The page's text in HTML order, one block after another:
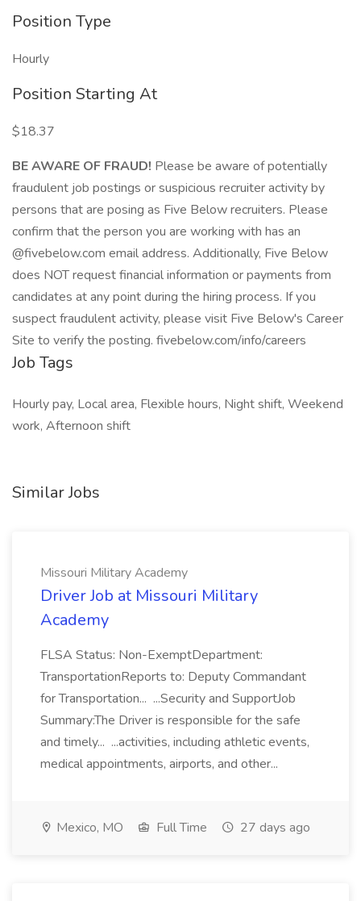
Position Type
Hourly
Position Starting At
$18.37
BE AWARE OF FRAUD! Please be aware of potentially
fraudulent job postings or suspicious recruiter activity by
persons that are posing as Five Below recruiters. Please
confirm that the person you are working with has an
@fivebelow.com email address. Additionally, Five Below
does NOT request financial information or payments from
candidates at any point during the hiring process. If you
suspect fraudulent activity, please visit Five Below's Career
Site to verify the posting. fivebelow.com/info/careers
Job Tags
Hourly pay, Local area, Flexible hours, Night shift, Weekend
work, Afternoon shift
Similar Jobs
Missouri Military Academy
Driver Job at Missouri Military
Academy
FLSA Status: Non-ExemptDepartment:
TransportationReports to: Deputy Commandant
for Transportation... ...Security and SupportJob
Summary:The Driver is responsible for the safe
and timely... ...activities, including athletic events,
medical appointments, airports, and other...
Mexico, MO Full Time 27 days ago